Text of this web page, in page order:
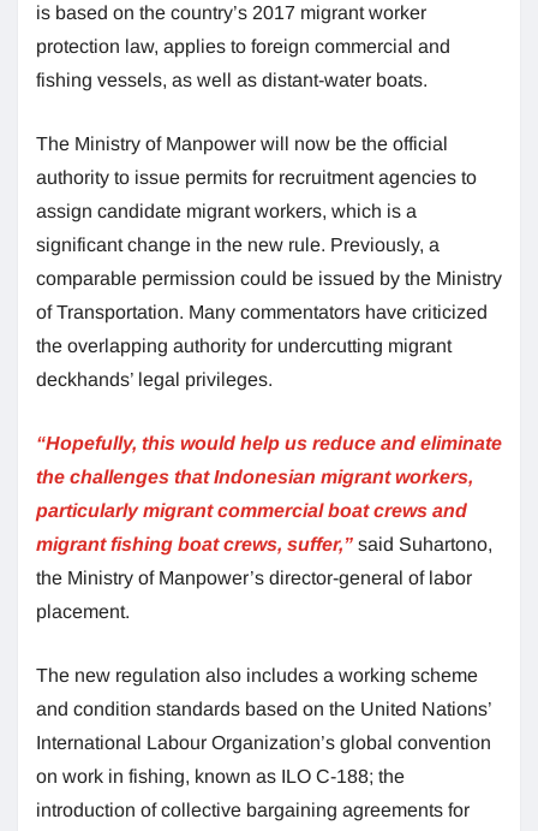
is based on the country’s 2017 migrant worker
protection law, applies to foreign commercial and
fishing vessels, as well as distant-water boats.
The Ministry of Manpower will now be the official
authority to issue permits for recruitment agencies to
assign candidate migrant workers, which is a
significant change in the new rule. Previously, a
comparable permission could be issued by the Ministry
of Transportation. Many commentators have criticized
the overlapping authority for undercutting migrant
deckhands’ legal privileges.
“Hopefully, this would help us reduce and eliminate
the challenges that Indonesian migrant workers,
particularly migrant commercial boat crews and
migrant fishing boat crews, suffer,” said Suhartono,
the Ministry of Manpower’s director-general of labor
placement.
The new regulation also includes a working scheme
and condition standards based on the United Nations’
International Labour Organization’s global convention
on work in fishing, known as ILO C-188; the
introduction of collective bargaining agreements for